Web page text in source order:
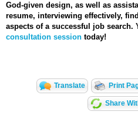
God-given design, as well as
resume, interviewing effectively,
aspects of a successful job search.
consultation session today!
Translate Print
Share